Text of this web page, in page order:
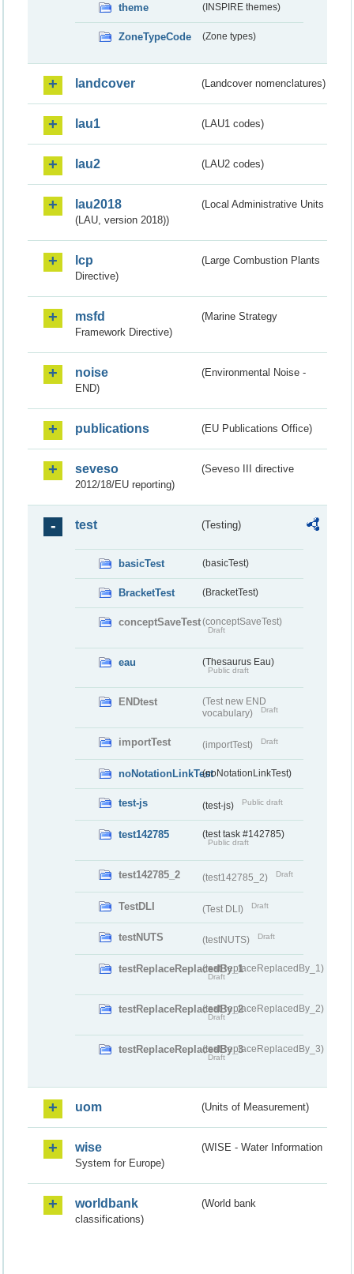
theme (INSPIRE themes)
ZoneTypeCode (Zone types)
landcover (Landcover nomenclatures)
lau1 (LAU1 codes)
lau2 (LAU2 codes)
lau2018
(Local Administrative Units
(LAU, version 2018))
lcp
(Large Combustion Plants
Directive)
msfd
(Marine Strategy
Framework Directive)
noise
(Environmental Noise -
END)
publications (EU Publications Office)
seveso
(Seveso III directive
2012/18/EU reporting)
test (Testing)
basicTest (basicTest)
BracketTest (BracketTest)
conceptSaveTest(conceptSaveTest)
Draft
eau (Thesaurus Eau)
Public draft
ENDtest
(Test new END
vocabulary)
Draft
importTest (importTest) Draft
noNotationLinkTest(noNotationLinkTest)
test-js (test-js) Public draft
test142785 (test task #142785)
Public draft
test142785_2 (test142785_2) Draft
TestDLI (Test DLI) Draft
testNUTS (testNUTS) Draft
testReplaceReplacedBy_1(testReplaceReplacedBy_1)
Draft
testReplaceReplacedBy_2(testReplaceReplacedBy_2)
Draft
testReplaceReplacedBy_3(testReplaceReplacedBy_3)
Draft
uom (Units of Measurement)
wise
(WISE - Water Information
System for Europe)
worldbank
(World bank
classifications)